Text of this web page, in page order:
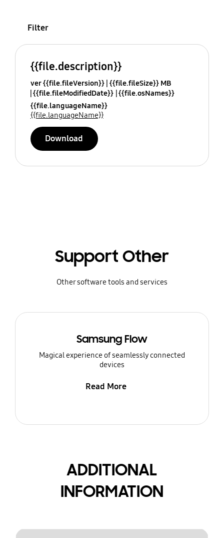
Filter
{{file.description}}
ver {{file.fileVersion}} {{file.fileSize}} MB
{{file.fileModifiedDate}} {{file.osNames}}
{{file.languageName}}
{{file.languageName}}
Download
Support Other
Other software tools and services
Samsung Flow
Magical experience of seamlessly connected
devices
Read More
ADDITIONAL
INFORMATION